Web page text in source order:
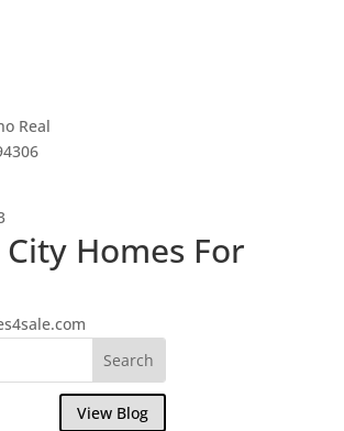
Real
Homes For
View Blog